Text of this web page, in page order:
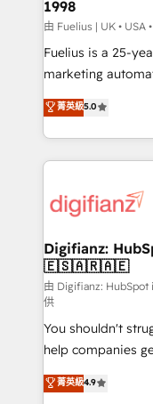
other ones listed in our
HubSpot implementation - HubSpot
build We can do lots of things. But everything we do
is there for you to: - Grow revenue, and run
relationships with
decisions with data - Find a new voice and
1998
由 Fuelius | UK • USA
Fuelius is a 25-
marketing
enable mid-
maximise their
growth. We modernise platforms, streamline
operations that
supercharge revenue
Transformation /
Sales Consulting •
makes us different? 🚀 Top 0.5% of global
agencies ⚙️ The strongest technical ability and
integration capabilities 💼
partners who will
business, processes and
working with mid-
菁英級5.0
Digifianz:
🇪🇸🇦🇷🇦🇪
由 Digifianz:
供
You shouldn't
help companies
process-oriented
Marketing, Sales,
菁英級4.9